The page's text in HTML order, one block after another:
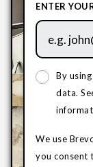
ENTER
By
data.
We use
you consent